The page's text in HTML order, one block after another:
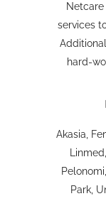
services
hard-
Akasia,
Park,